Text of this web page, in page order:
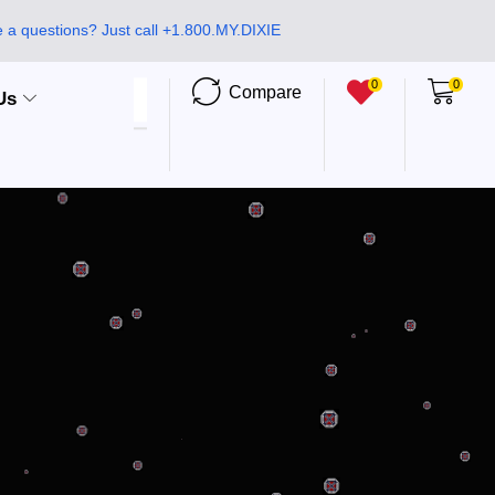
a questions? Just call +1.800.MY.DIXIE
Compare 0 0